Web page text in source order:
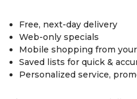
Free, next-day delivery
Web-only specials
Mobile shopping from
Saved lists for quick &
Personalized service,